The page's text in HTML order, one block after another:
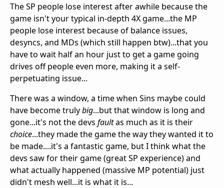
The SP people lose interest after awhile because the
game isn't your typical in-depth 4X game...the MP
people lose interest because of balance issues,
desyncs, and MDs (which still happen btw)...that you
have to wait half an hour just to get a game going
drives off people even more, making it a self-
perpetuating issue...
There was a window, a time when Sins maybe could
have become trulybig...but that window is long and
gone...it's not the devs faultas much as it is their
choice...they made the game the way they wanted it to
be made....it's a fantastic game, but I think what the
devs saw for their game (great SP experience) and
what actually happened (massive MP potential) just
didn't mesh well...it is what it is...